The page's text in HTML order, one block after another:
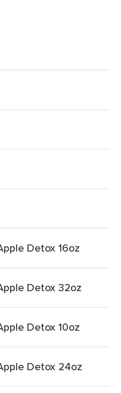
Detox 16oz
Detox 32oz
Detox 10oz
Detox 24oz